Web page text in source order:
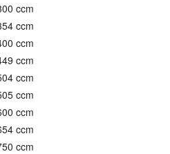
ccm
ccm
ccm
ccm
ccm
ccm
ccm
ccm
ccm